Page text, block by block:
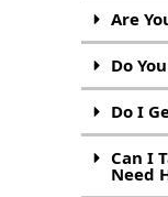
Are
Do
Do I
Can I
Need